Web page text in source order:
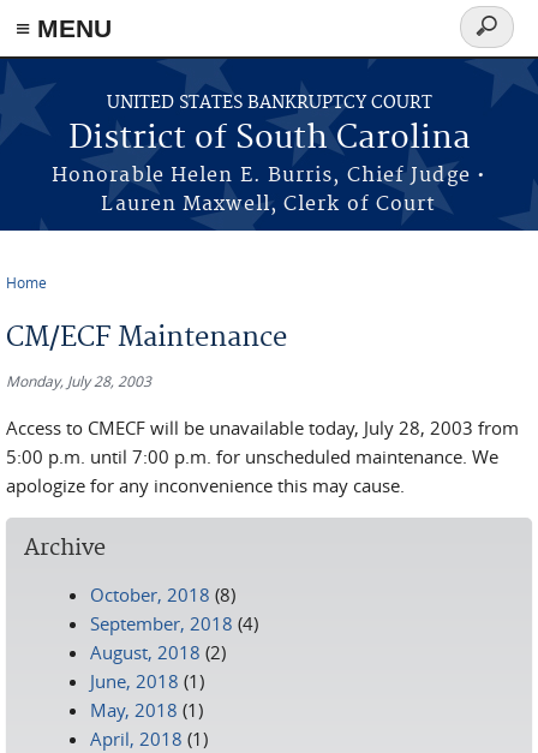
≡ MENU
Skip to main content
UNITED STATES BANKRUPTCY COURT
District of South Carolina
Honorable Helen E. Burris, Chief Judge •
Lauren Maxwell, Clerk of Court
Search
form
Home
CM/ECF Maintenance
Monday, July 28, 2003
Access to CMECF will be unavailable today, July 28, 2003 from
5:00 p.m. until 7:00 p.m. for unscheduled maintenance. We
apologize for any inconvenience this may cause.
Archive
October, 2018 (8)
September, 2018 (4)
August, 2018 (2)
June, 2018 (1)
May, 2018 (1)
April, 2018 (1)